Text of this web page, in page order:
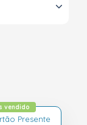
Presente
vendido